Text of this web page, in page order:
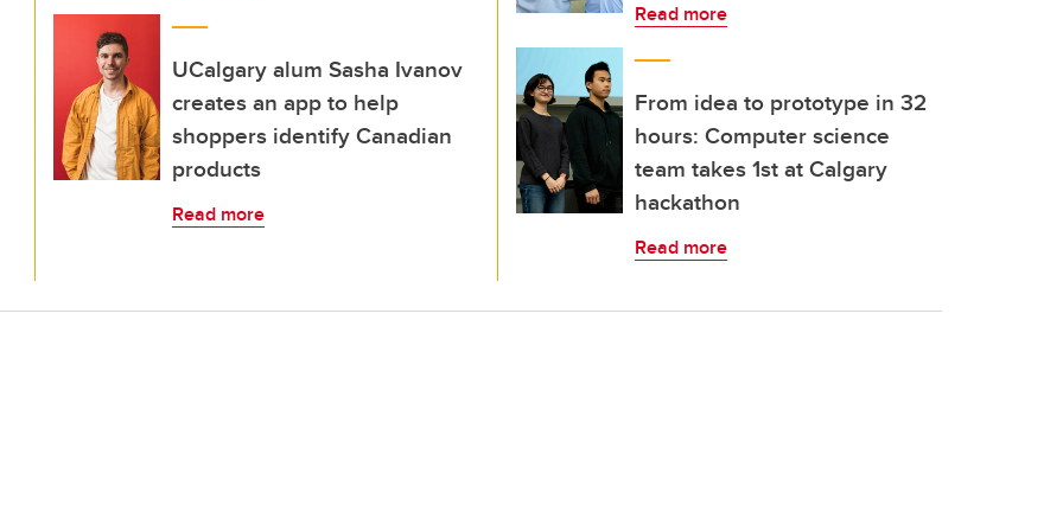
UCalgary alum Sasha Ivanov
creates an app to help
shoppers identify Canadian
products
Read more
Read more
From idea to prototype in 32
hours: Computer science
team takes 1st at Calgary
hackathon
Read more